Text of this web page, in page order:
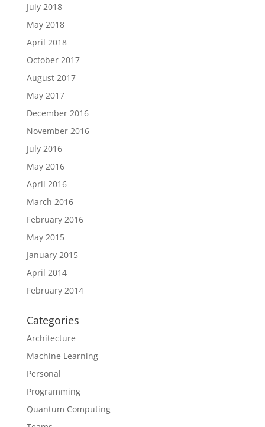
July 2018
May 2018
April 2018
October 2017
August 2017
May 2017
December 2016
November 2016
July 2016
May 2016
April 2016
March 2016
February 2016
May 2015
January 2015
April 2014
February 2014
Categories
Architecture
Machine Learning
Personal
Programming
Quantum Computing